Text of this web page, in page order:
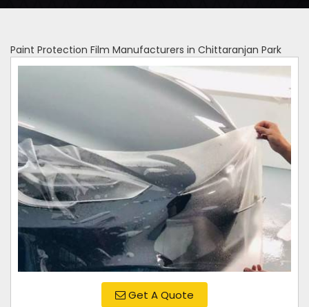
Paint Protection Film Manufacturers in Chittaranjan Park
Get A Quote